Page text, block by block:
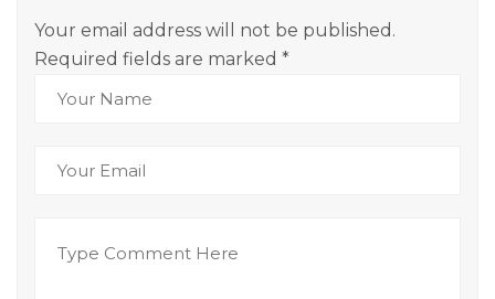
Your email address will not be published.
Required fields are marked *